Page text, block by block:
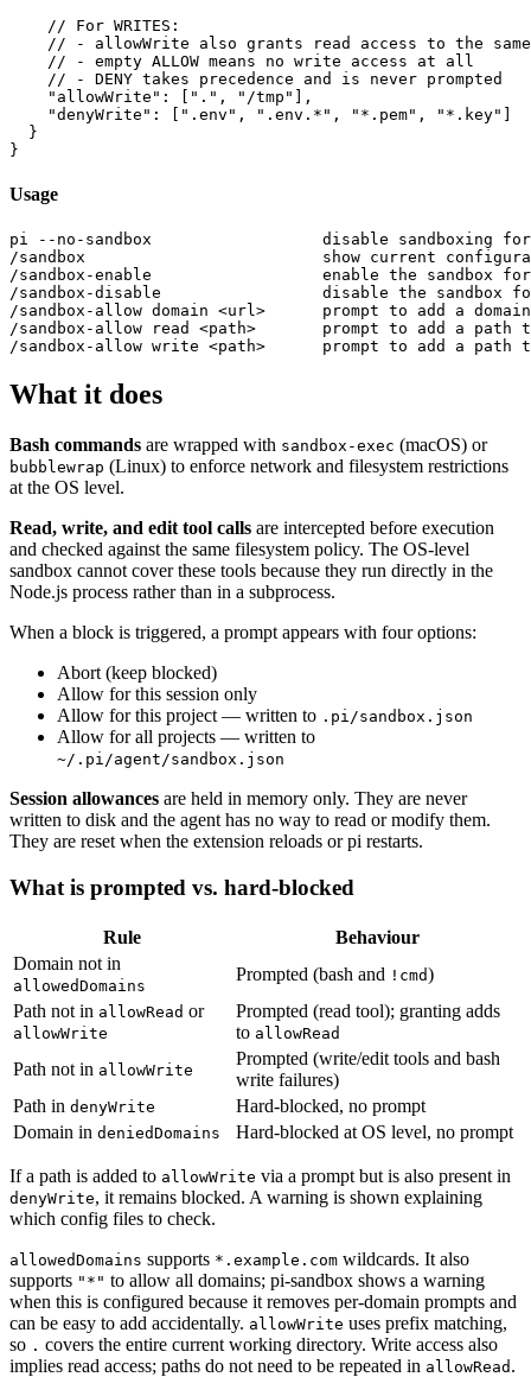
    // For WRITES:
// - allowWrite also grants read access to the
    // - empty ALLOW means no write access at all
    // - DENY takes precedence and is never prompted
    "allowWrite": [".", "/tmp"],
    "denyWrite": [".env", ".env.*", "*.pem", "*.key"]
  }
Usage
pi --no-sandbox                  disable sandboxing for
/sandbox                         show current
/sandbox-enable                  enable the sandbox
/sandbox-disable                 disable the sandbox
/sandbox-allow domain <url>      prompt to add a domain
/sandbox-allow read <path>       prompt to add a path
What it does
Bash commands are wrapped with sandbox-exec (macOS) or
bubblewrap (Linux) to enforce network and filesystem restrictions
at the OS level.
Read, write, and edit tool calls are intercepted before execution
and checked against the same filesystem policy. The OS-level
sandbox cannot cover these tools because they run directly in the
Node.js process rather than in a subprocess.
When a block is triggered, a prompt appears with four options:
Abort (keep blocked)
Allow for this session only
Allow for this project — written to .pi/sandbox.json
Allow for all projects — written to
~/.pi/agent/sandbox.json
Session allowances are held in memory only. They are never
written to disk and the agent has no way to read or modify them.
They are reset when the extension reloads or pi restarts.
What is prompted vs. hard-blocked
Rule
Behaviour
Domain not in
allowedDomains
Prompted (bash and !cmd)
Path not in allowRead or
allowWrite
Prompted (read tool); granting adds
to allowRead
Path not in allowWrite
Prompted (write/edit tools and bash
write failures)
Path in denyWrite
Hard-blocked, no prompt
Domain in deniedDomains Hard-blocked at OS level, no prompt
If a path is added to allowWrite via a prompt but is also present in
denyWrite, it remains blocked. A warning is shown explaining
which config files to check.
allowedDomains supports *.example.com wildcards. It also
supports "*" to allow all domains; pi-sandbox shows a warning
when this is configured because it removes per-domain prompts and
can be easy to add accidentally. allowWrite uses prefix matching,
so . covers the entire current working directory. Write access also
implies read access; paths do not need to be repeated in allowRead .